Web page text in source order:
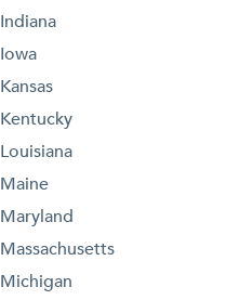
Indiana
Iowa
Kansas
Kentucky
Louisiana
Maine
Maryland
Massachusetts
Michigan